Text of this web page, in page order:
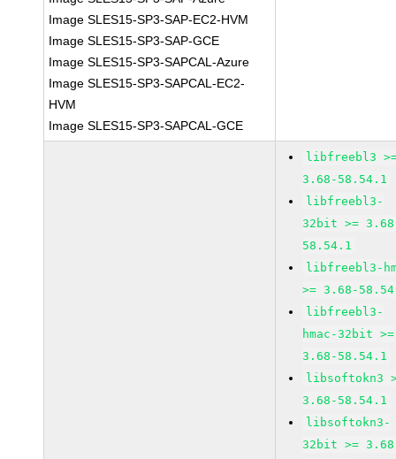
Image SLES15-SP3-SAP-EC2-HVM
Image SLES15-SP3-SAP-GCE
Image SLES15-SP3-SAPCAL-Azure
Image SLES15-SP3-SAPCAL-EC2-
HVM
Image SLES15-SP3-SAPCAL-GCE
libfreebl3
3.68-58.54.1
libfreebl3-
32bit >=
58.54.1
libfreebl3-
>= 3.68-
libfreebl3-
hmac-32bit >=
3.68-58.54.1
libsoftokn3
3.68-58.54.1
libsoftokn3-
32bit >=